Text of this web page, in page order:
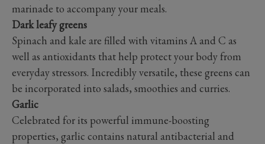
marinade to accompany your meals.
Dark leafy greens
Spinach and kale are filled with vitamins A and C as
well as antioxidants that help protect your body from
everyday stressors. Incredibly versatile, these greens can
be incorporated into salads, smoothies and curries.
Garlic
Celebrated for its powerful immune-boosting
properties, garlic contains natural antibacterial and